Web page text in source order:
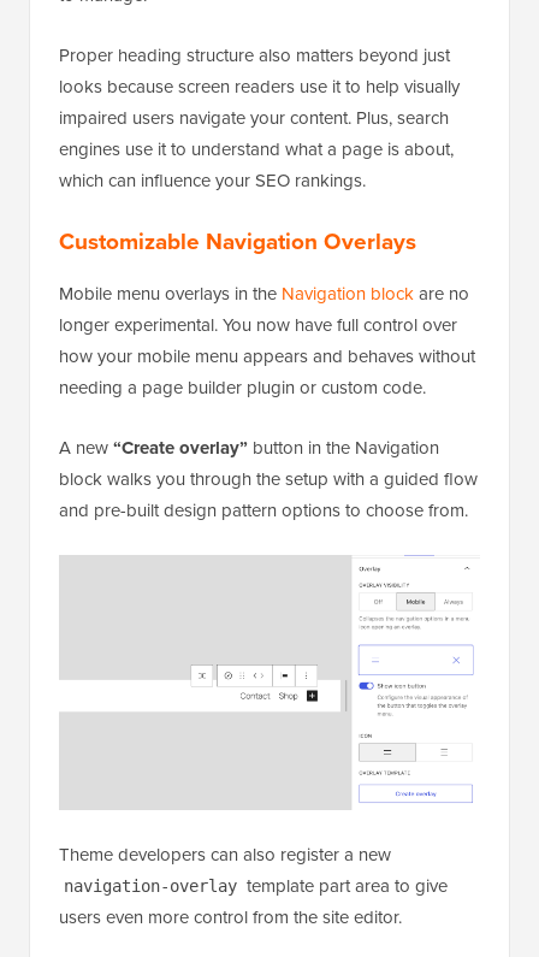
Proper heading structure also matters beyond just
looks because screen readers use it to help visually
impaired users navigate your content. Plus, search
engines use it to understand what a page is about,
which can influence your SEO rankings.
Customizable Navigation Overlays
Mobile menu overlays in the Navigation blockare no
longer experimental. You now have full control over
how your mobile menu appears and behaves without
needing a page builder plugin or custom code.
A new“Create overlay” button in the Navigation
block walks you through the setup with a guided flow
and pre-built design pattern options to choose from.
Theme developers can also register a new
navigation-overlay template part area to give
users even more control from the site editor.